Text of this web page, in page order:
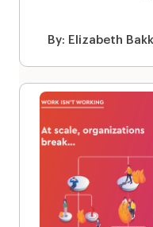
By: Elizabeth